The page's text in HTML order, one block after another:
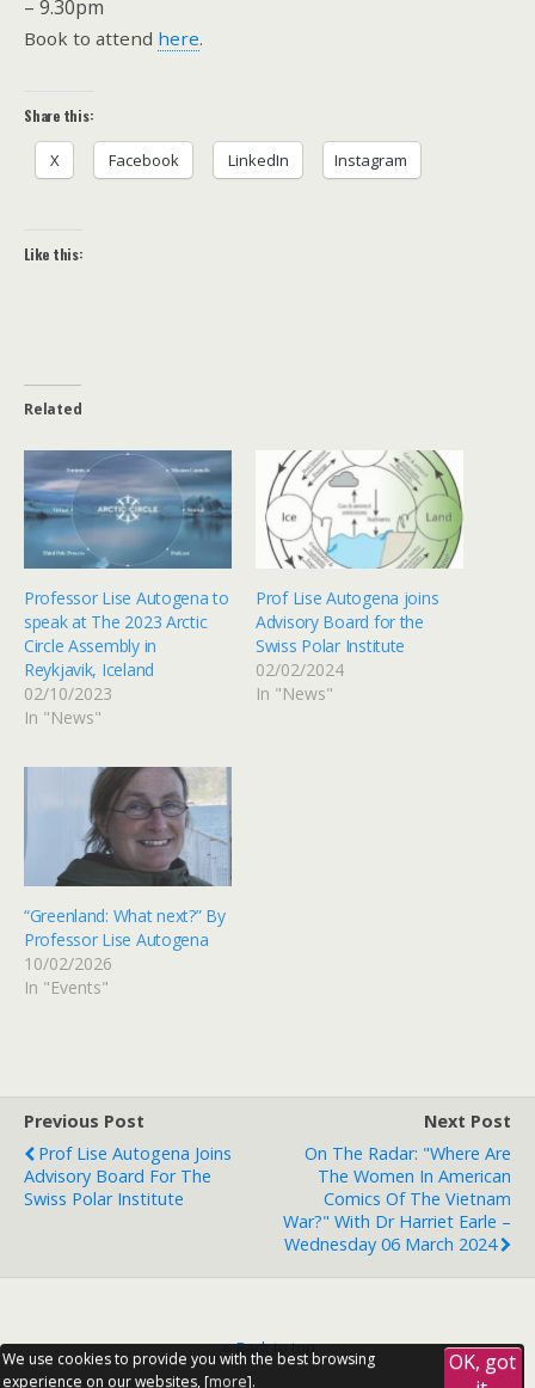
– 9.30pm
Book to attend here.
Share this:
X Facebook LinkedIn Instagram
Like this:
Related
Professor Lise Autogena to
speak at The 2023 Arctic
Circle Assembly in
Reykjavik, Iceland
02/10/2023
In "News"
Prof Lise Autogena joins
Advisory Board for the
Swiss Polar Institute
02/02/2024
In "News"
“Greenland: What next?” By
Professor Lise Autogena
10/02/2026
In "Events"
Previous Post
Prof Lise Autogena Joins
Advisory Board For The
Swiss Polar Institute
Next Post
On The Radar: "Where Are
The Women In American
Comics Of The Vietnam
War?" With Dr Harriet Earle –
Wednesday 06 March 2024
Back to top
We use cookies to provide you with the best browsing
experience on our websites, [more].
OK, got